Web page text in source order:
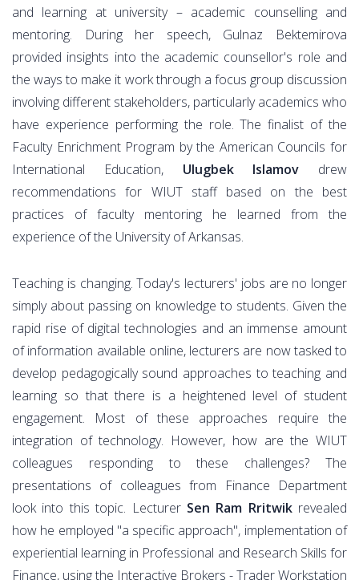
and learning at university – academic counselling and
mentoring. During her speech, Gulnaz Bektemirova
provided insights into the academic counsellor's role and
the ways to make it work through a focus group discussion
involving different stakeholders, particularly academics who
have experience performing the role. The finalist of the
Faculty Enrichment Program by the American Councils for
International Education, Ulugbek Islamov drew
recommendations for WIUT staff based on the best
practices of faculty mentoring he learned from the
experience of the University of Arkansas.
Teaching is changing. Today's lecturers' jobs are no longer
simply about passing on knowledge to students. Given the
rapid rise of digital technologies and an immense amount
of information available online, lecturers are now tasked to
develop pedagogically sound approaches to teaching and
learning so that there is a heightened level of student
engagement. Most of these approaches require the
integration of technology. However, how are the WIUT
colleagues responding to these challenges? The
presentations of colleagues from Finance Department
look into this topic. Lecturer Sen Ram Rritwikrevealed
how he employed "a specific approach", implementation of
experiential learning in Professional and Research Skills for
Finance, using the Interactive Brokers - Trader Workstation